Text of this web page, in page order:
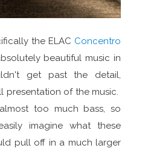
the ELAC Concentro
beautiful music in
get past the detail,
presentation of the music.
too much bass, so
imagine what these
pull off in a much larger